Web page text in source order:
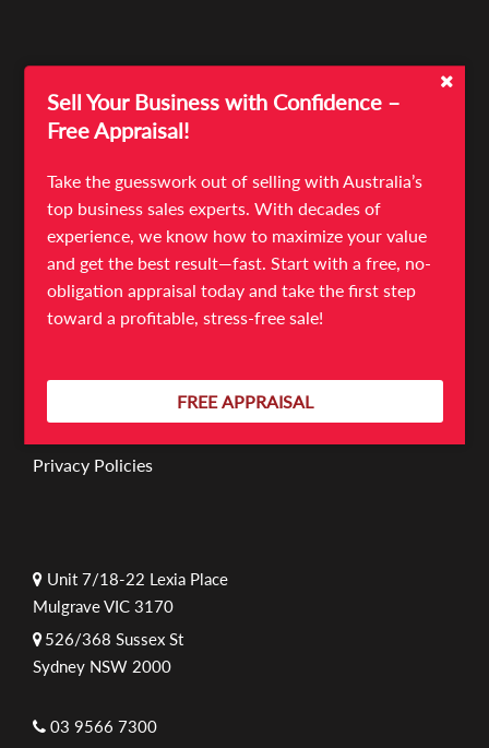
Sell Your Business with Confidence –
Free Appraisal!
Take the guesswork out of selling with Australia’s
top business sales experts. With decades of
experience, we know how to maximize your value
and get the best result—fast. Start with a free, no-
obligation appraisal today and take the first step
toward a profitable, stress-free sale!
FREE APPRAISAL
Quick Links
Sell Your Business
Business For Sale
News & Articles
Privacy Policies
Unit 7/18-22 Lexia Place
Mulgrave VIC 3170
526/368 Sussex St
Sydney NSW 2000
03 9566 7300